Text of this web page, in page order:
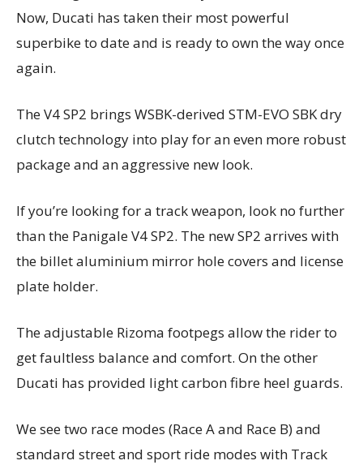
Now, Ducati has taken their most powerful
superbike to date and is ready to own the way once
again.
The V4 SP2 brings WSBK-derived STM-EVO SBK dry
clutch technology into play for an even more robust
package and an aggressive new look.
If you’re looking for a track weapon, look no further
than the Panigale V4 SP2. The new SP2 arrives with
the billet aluminium mirror hole covers and license
plate holder.
The adjustable Rizoma footpegs allow the rider to
get faultless balance and comfort. On the other
Ducati has provided light carbon fibre heel guards.
We see two race modes (Race A and Race B) and
standard street and sport ride modes with Track